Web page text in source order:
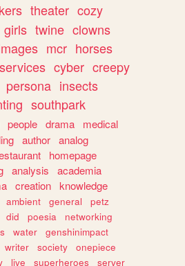
theater cozy
girls twine clowns
mcr horses
services cyber creepy
persona insects
southpark
people drama
medical
author analog
homepage
analysis
academia
creation knowledge
ambient general
petz
did poesia
networking
water
genshinimpact
writer society
onepiece
live superheroes server